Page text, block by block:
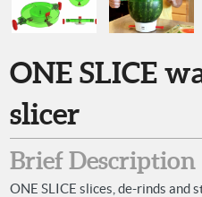
ONE SLICE watermelon
slicer
Brief Description
ONE SLICE slices, de-rinds and